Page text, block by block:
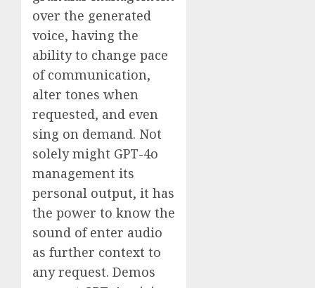
over the generated
voice, having the
ability to change pace
of communication,
alter tones when
requested, and even
sing on demand. Not
solely might GPT-4o
management its
personal output, it has
the power to know the
sound of enter audio
as further context to
any request. Demos